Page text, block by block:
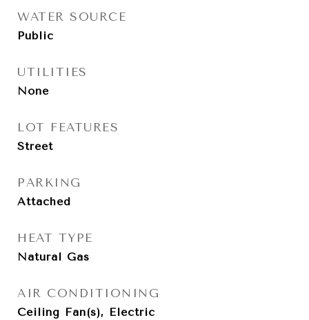
WATER SOURCE
Public
UTILITIES
None
LOT FEATURES
Street
PARKING
Attached
HEAT TYPE
Natural Gas
AIR CONDITIONING
Ceiling Fan(s), Electric